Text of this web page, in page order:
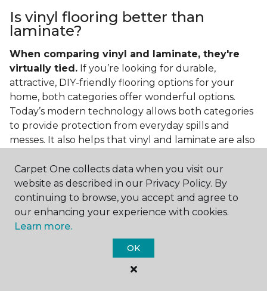
Is vinyl flooring better than
laminate?
When comparing vinyl and laminate, they're
virtually tied. If you’re looking for durable,
attractive, DIY-friendly flooring options for your
home, both categories offer wonderful options.
Today’s modern technology allows both categories
to provide protection from everyday spills and
messes. It also helps that vinyl and laminate are also
If you’re asking if vinyl is better than laminate, the
answer is no. Feel free to pick your category by
design, style, and application needed for your
project.
What do you put under vinyl
Carpet One collects data when you visit our
website as described in our Privacy Policy. By
continuing to browse, you accept and agree to
our enhancing your experience with cookies.
Learn more.
OK